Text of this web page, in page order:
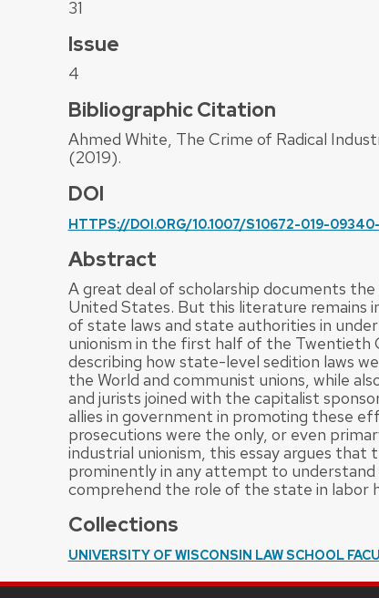
31
Issue
4
Bibliographic Citation
Ahmed White, The Crime of Radical
(2019).
DOI
HTTPS://DOI.ORG/10.1007/S10672-019-
Abstract
A great deal of scholarship documents
United States. But this literature remains
of state laws and state authorities in
unionism in the first half of the Twentieth
describing how state-level sedition laws
the World and communist unions, while
and jurists joined with the capitalist
allies in government in promoting these
prosecutions were the only, or even
industrial unionism, this essay argues
prominently in any attempt to
comprehend the role of the state in labor
Collections
UNIVERSITY OF WISCONSIN LAW SCHOOL